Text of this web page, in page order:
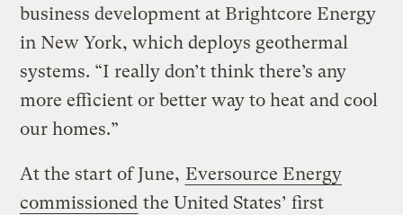
business development at Brightcore Energy
in New York, which deploys geothermal
systems. “I really don’t think there’s any
more efficient or better way to heat and cool
our homes.”
At the start of June, Eversource Energy
commissioned the United States’ first